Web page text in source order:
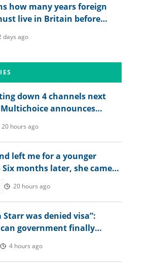
how many years foreign
live in Britain before
days ago
down 4 channels next
announces
20 hours ago
left me for a younger
months later, she came
20 hours ago
Starr was denied visa”:
government finally
4 hours ago